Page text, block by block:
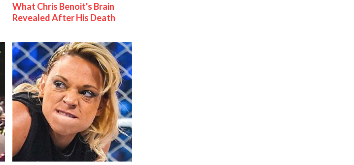
What Chris Benoit's Brain
Revealed After His Death